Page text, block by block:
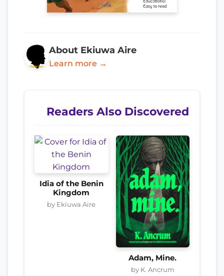
About Ekiuwa Aire
Learn more →
Readers Also Discovered
Idia of the Benin
Kingdom
by Ekiuwa Aire
Adam, Mine.
by K. Ancrum